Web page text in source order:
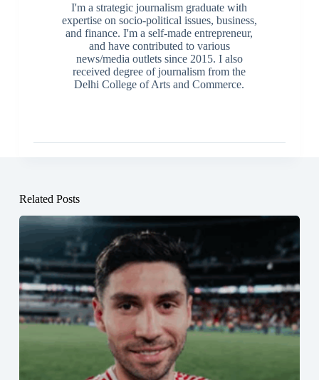
I'm a strategic journalism graduate with
expertise on socio-political issues, business,
and finance. I'm a self-made entrepreneur,
and have contributed to various
news/media outlets since 2015. I also
received degree of journalism from the
Delhi College of Arts and Commerce.
Related Posts